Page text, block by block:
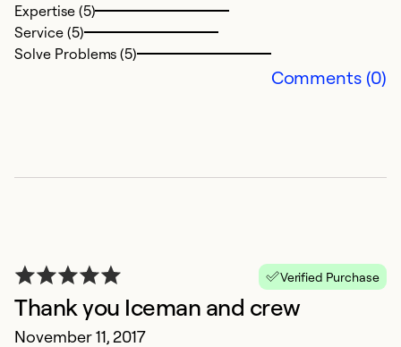
Expertise (5)
Service (5)
Solve Problems (5)
Comments (0)
Verified Purchase
Thank you Iceman and crew
November 11, 2017